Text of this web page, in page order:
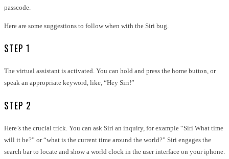
passcode.
Here are some suggestions to follow when with the Siri bug.
STEP 1
The virtual assistant is activated. You can hold and press the home button, or
speak an appropriate keyword, like, “Hey Siri!”
STEP 2
Here’s the crucial trick. You can ask Siri an inquiry, for example “Siri What time
will it be?” or “what is the current time around the world?” Siri engages the
search bar to locate and show a world clock in the user interface on your iphone.